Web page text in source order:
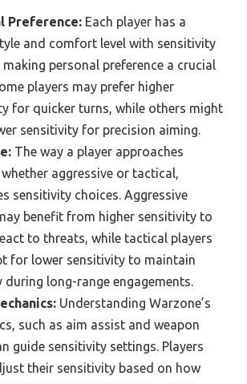
Preference: Each player has a
and comfort level with sensitivity
personal preference a crucial
players may prefer higher
for quicker turns, while others might
sensitivity for precision aiming.
The way a player approaches
aggressive or tactical,
sensitivity choices. Aggressive
benefit from higher sensitivity to
to threats, while tactical players
for lower sensitivity to maintain
during long-range engagements.
Understanding Warzone’s
such as aim assist and weapon
guide sensitivity settings. Players
their sensitivity based on how